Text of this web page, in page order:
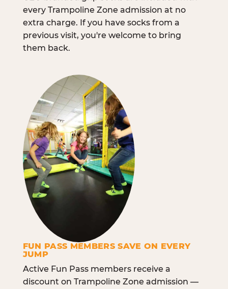
every Trampoline Zone admission at no
extra charge. If you have socks from a
previous visit, you're welcome to bring
them back.
FUN PASS MEMBERS SAVE ON EVERY
JUMP
Active Fun Pass members receive a
discount on Trampoline Zone admission —